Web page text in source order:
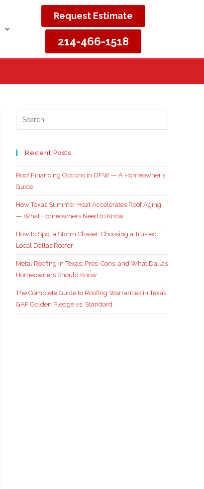
Request Estimate
214-466-1518
Recent Posts
Roof Financing Options in DFW — A Homeowner’s
Guide
How Texas Summer Heat Accelerates Roof Aging
— What Homeowners Need to Know
How to Spot a Storm Chaser: Choosing a Trusted
Local Dallas Roofer
Metal Roofing in Texas: Pros, Cons, and What Dallas
Homeowners Should Know
The Complete Guide to Roofing Warranties in Texas:
GAF Golden Pledge vs. Standard